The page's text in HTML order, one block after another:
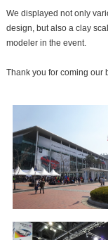
We displayed not only
design, but also a clay
modeler in the event.
Thank you for coming our